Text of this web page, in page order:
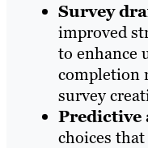
Survey
improved
to enhance
completion
survey
Predictive
choices